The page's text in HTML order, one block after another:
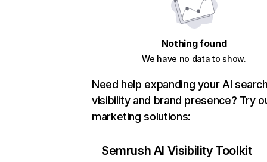
Nothing found
We have no data to show.
Need help expanding your AI
visibility and brand presence? Try
marketing solutions:
Semrush AI Visibility Toolkit